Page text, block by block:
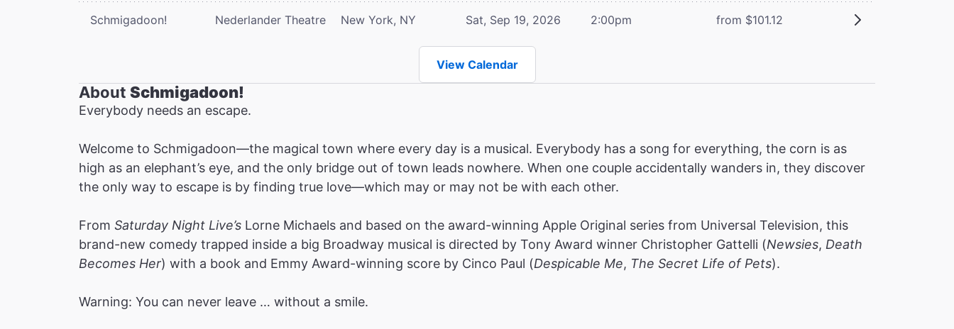
Schmigadoon! Nederlander Theatre New York, NY Sat, Sep 19, 2026 2:00pm from $101.12
View Calendar
About Schmigadoon!
Everybody needs an escape.
Welcome to Schmigadoon—the magical town where every day is a musical. Everybody has a song for everything, the corn is as
high as an elephant’s eye, and the only bridge out of town leads nowhere. When one couple accidentally wanders in, they discover
the only way to escape is by finding true love—which may or may not be with each other.
From Saturday Night Live’s Lorne Michaels and based on the award-winning Apple Original series from Universal Television, this
brand-new comedy trapped inside a big Broadway musical is directed by Tony Award winner Christopher Gattelli (Newsies, Death
Becomes Her) with a book and Emmy Award-winning score by Cinco Paul (Despicable Me, The Secret Life of Pets).
Warning: You can never leave … without a smile.